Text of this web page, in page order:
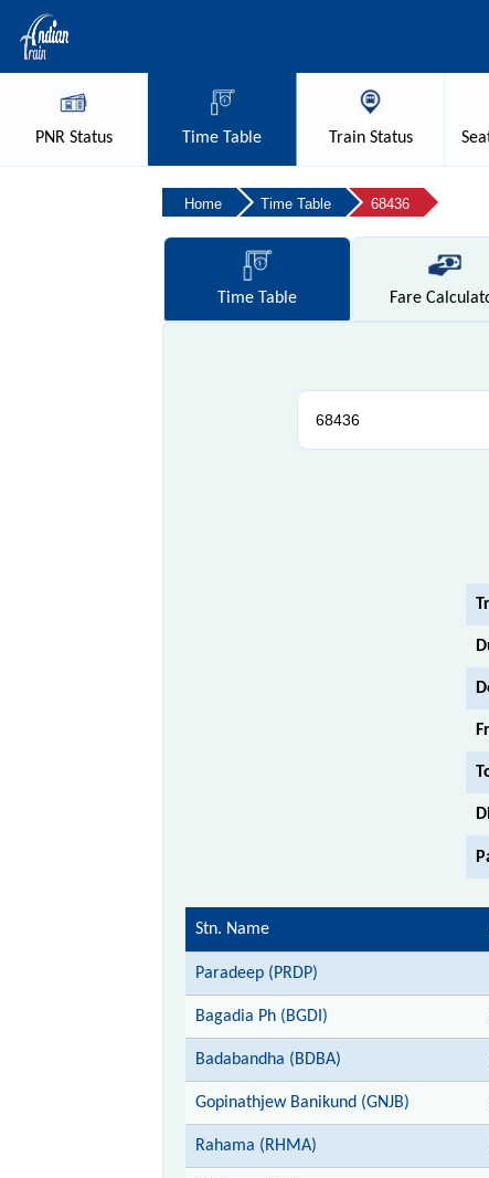
PNRStatus Time Table TrainStatus
Home Time Table 68436
TimeTable Fare
Stn. Name
Paradeep (PRDP)
Bagadia Ph (BGDI)
Badabandha (BDBA)
Gopinathjew Banikund (GNJB)
Rahama (RHMA)